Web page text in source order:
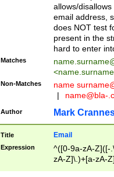
allows/
email address,
does NOT test
present in the
hard to enter
Matches
<
Non-Matches name
|
name@bla-
Author Mark
Title Email
Expression
^([0-9a-zA-Z]([-
zA-Z]\.)+[a-zA-